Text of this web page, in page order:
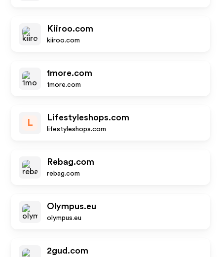
Kiiroo.com
kiiroo.com
1more.com
1more.com
L
Lifestyleshops.com
lifestyleshops.com
Rebag.com
rebag.com
Olympus.eu
olympus.eu
2gud.com